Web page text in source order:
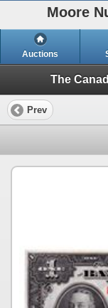
Moore
Auctions
The
Prev